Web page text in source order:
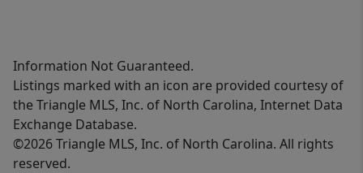
Information Not Guaranteed.
Listings marked with an icon are provided courtesy of
the Triangle MLS, Inc. of North Carolina, Internet Data
Exchange Database.
©2026 Triangle MLS, Inc. of North Carolina. All rights
reserved.